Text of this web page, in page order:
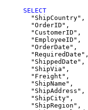
SELECT
  "ShipCountry",
  "OrderID",
  "CustomerID",
  "EmployeeID",
  "OrderDate",
  "RequiredDate",
  "ShippedDate",
  "ShipVia",
  "Freight",
  "ShipName",
  "ShipAddress",
  "ShipCity",
  "ShipRegion",